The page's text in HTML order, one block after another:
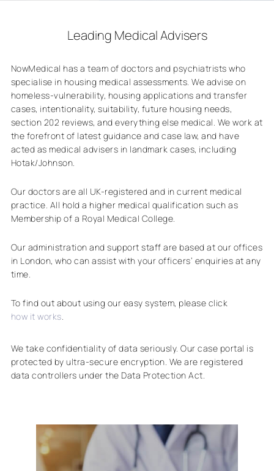
Leading Medical Advisers
NowMedical has a team of doctors and psychiatrists who
specialise in housing medical assessments. We advise on
homeless-vulnerability, housing applications and transfer
cases, intentionality, suitability, future housing needs,
section 202 reviews, and everything else medical. We work at
the forefront of latest guidance and case law, and have
acted as medical advisers in landmark cases, including
Hotak/Johnson.
Our doctors are all UK-registered and in current medical
practice. All hold a higher medical qualification such as
Membership of a Royal Medical College.
Our administration and support staff are based at our offices
in London, who can assist with your officers’ enquiries at any
time.
To find out about using our easy system, please click
how it works.
We take confidentiality of data seriously. Our case portal is
protected by ultra-secure encryption. We are registered
data controllers under the Data Protection Act.